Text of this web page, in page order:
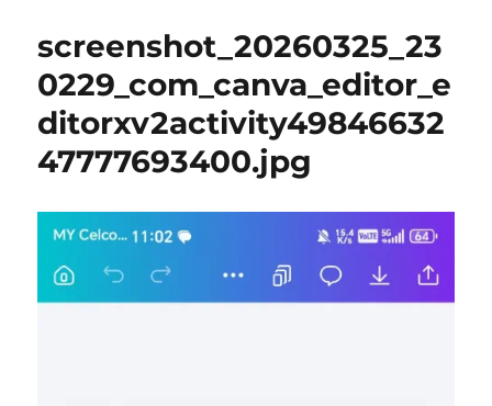
screenshot_20260325_23
0229_com_canva_editor_e
ditorxv2activity49846632
47777693400.jpg